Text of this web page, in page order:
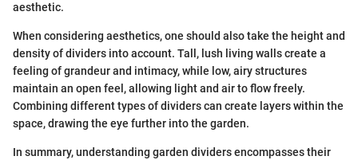
aesthetic.
When considering aesthetics, one should also take the height and
density of dividers into account. Tall, lush living walls create a
feeling of grandeur and intimacy, while low, airy structures
maintain an open feel, allowing light and air to flow freely.
Combining different types of dividers can create layers within the
space, drawing the eye further into the garden.
In summary, understanding garden dividers encompasses their